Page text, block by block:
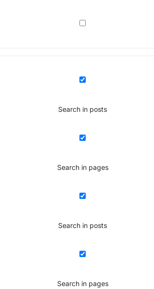
Search in posts
Search in pages
Search in posts
Search in pages